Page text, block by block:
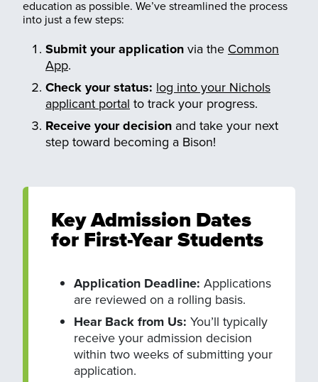
education as possible. We’ve streamlined the process
into just a few steps:
Submit your application via the Common
App.
Check your status: log into your Nichols
applicant portal to track your progress.
Receive your decision and take your next
step toward becoming a Bison!
Key Admission Dates
for First-Year Students
Application Deadline: Applications
are reviewed on a rolling basis.
Hear Back from Us: You’ll typically
receive your admission decision
within two weeks of submitting your
application.